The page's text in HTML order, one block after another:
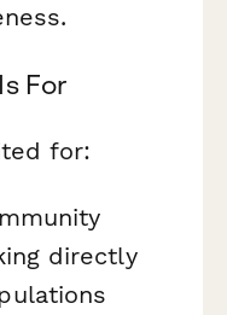
For
for:
directly